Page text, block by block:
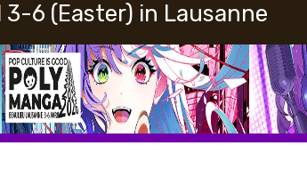
3-6 (Easter) in Lausanne